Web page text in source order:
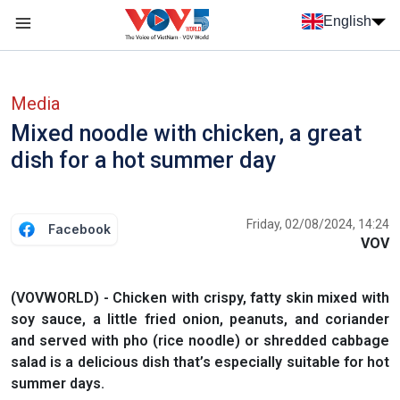
Skip to main content
English
Media
Mixed noodle with chicken, a great
dish for a hot summer day
Facebook Friday, 02/08/2024, 14:24
VOV
(VOVWORLD) - Chicken with crispy, fatty skin mixed with
soy sauce, a little fried onion, peanuts, and coriander
and served with pho (rice noodle) or shredded cabbage
salad is a delicious dish that’s especially suitable for hot
summer days.